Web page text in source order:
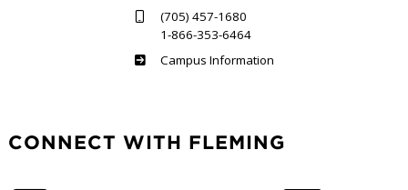
(705) 457-1680
1-866-353-6464
Haliburton
Campus Information
CONNECT WITH FLEMING